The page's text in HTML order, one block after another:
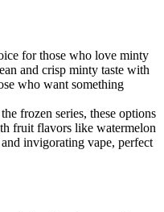
for those who love minty
and crisp minty taste with
who want something
frozen series, these options
fruit flavors like watermelon
invigorating vape, perfect